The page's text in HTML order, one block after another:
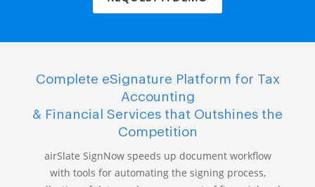
Complete eSignature Platform for Tax
Accounting
& Financial Services that Outshines the
Competition
airSlate SignNow speeds up document workflow
with tools for automating the signing process,